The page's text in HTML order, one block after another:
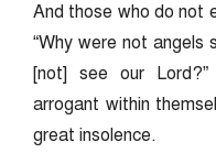
And those who do not
“Why were not angels
[not] see our
arrogant within
great insolence.